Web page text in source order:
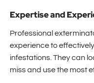
Expertise and
Professional
experience to
infestations. They can
miss and use the most